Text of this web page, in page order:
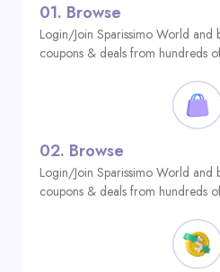
01. Browse
Login/Join Sparissimo World and
coupons & deals from hundreds
02. Browse
Login/Join Sparissimo World and
coupons & deals from hundreds